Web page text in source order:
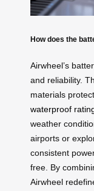
How does the
Airwheel’s
and reliability.
materials
waterproof
weather
airports or
consistent
free. By
Airwheel